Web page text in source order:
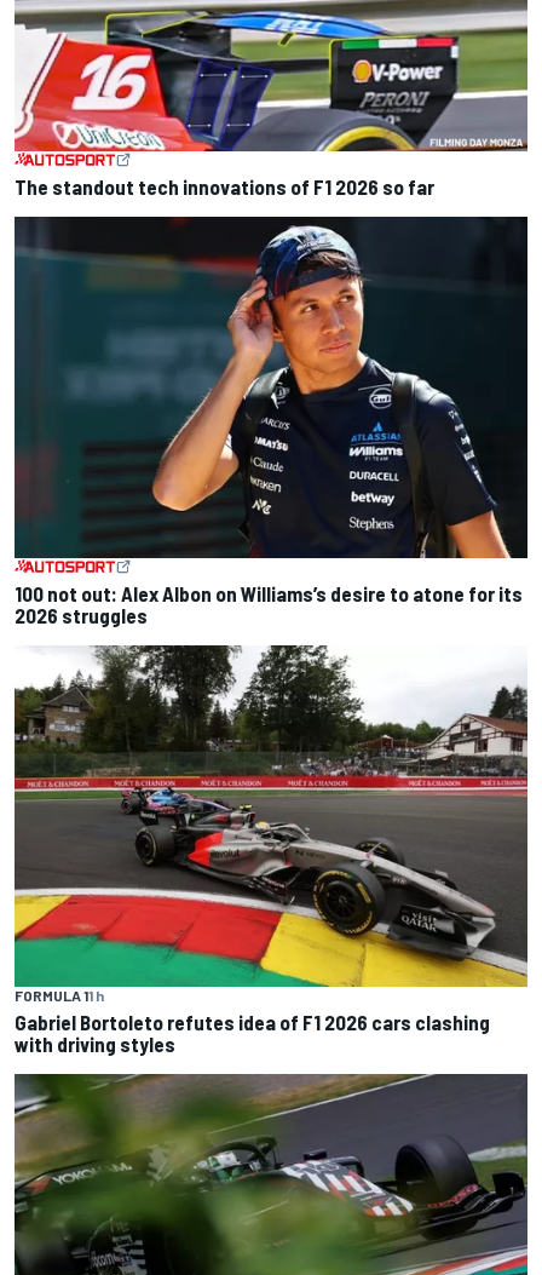
The standout tech innovations of F1 2026 so far
100 not out: Alex Albon on Williams’s desire to atone for its
2026 struggles
FORMULA 11 h
Gabriel Bortoleto refutes idea of F1 2026 cars clashing
with driving styles